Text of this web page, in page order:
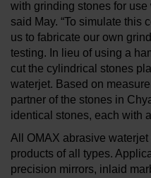
with grinding stones for use
said May. “To simulate this
us to fabricate our own
testing. In lieu of using a
cut the cylindrical stones
waterjet. Based on
partner of the stones in
identical stones, each with
All OMAX abrasive
products of all types.
precision mirrors, inlaid